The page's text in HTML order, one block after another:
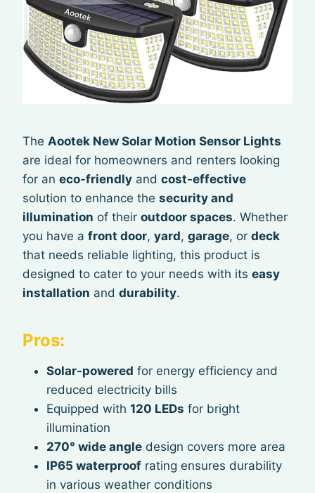
The Aootek New Solar Motion Sensor Lights
are ideal for homeowners and renters looking
for an eco-friendly and cost-effective
solution to enhance the security and
illumination of their outdoor spaces. Whether
you have a front door, yard, garage, or deck
that needs reliable lighting, this product is
designed to cater to your needs with its easy
installation and durability.
Pros:
Solar-powered for energy efficiency and
reduced electricity bills
Equipped with 120 LEDs for bright
illumination
270° wide angle design covers more area
IP65 waterproof rating ensures durability
in various weather conditions